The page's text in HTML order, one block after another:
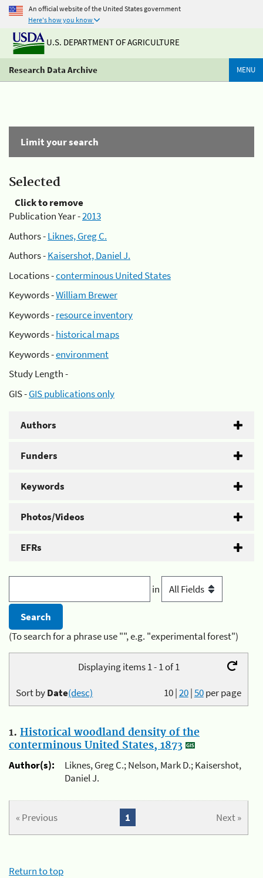
An official website of the United States government
Here's how you know
U.S. DEPARTMENT OF AGRICULTURE
Research Data Archive MENU
Limit your search
Selected
Click to remove
Publication Year -2013
Authors -Liknes, Greg C.
Authors -Kaisershot, Daniel J.
Locations -conterminous United States
Keywords -William Brewer
Keywords -resource inventory
Keywords -historical maps
Keywords -environment
Study Length -
GIS -GIS publications only
Authors
Funders
Keywords
Photos/Videos
EFRs
in
(To search for a phrase use "", e.g. "experimental forest")
Displaying items 1 - 1 of 1
10|20|50per page
Sort byDate(desc)
1. Historical woodland density of the
conterminous United States, 1873
Author(s):
Liknes, Greg C.; Nelson, Mark D.; Kaisershot,
Daniel J.
« Previous Next »
1
Return to top